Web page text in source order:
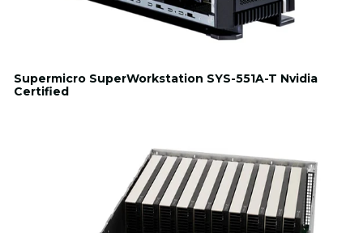
Supermicro SuperWorkstation SYS-551A-T Nvidia
Certified